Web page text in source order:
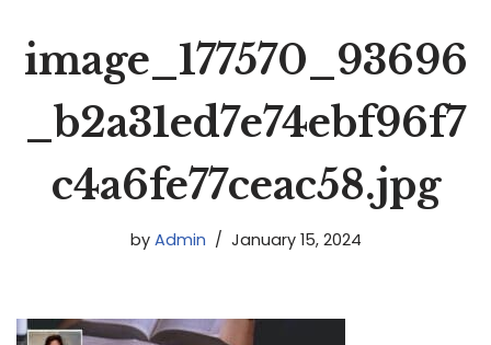
image_177570_93696
_b2a31ed7e74ebf96f7
c4a6fe77ceac58.jpg
by Admin January 15, 2024